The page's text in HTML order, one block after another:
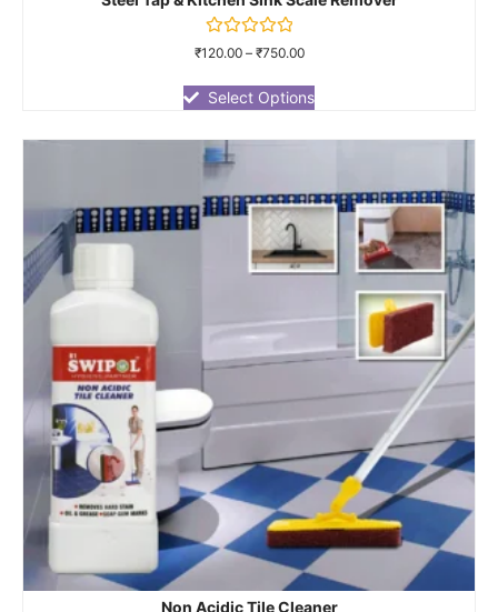
Rated
of
5
₹120.00– ₹750.00
Select Options
Non Acidic Tile Cleaner